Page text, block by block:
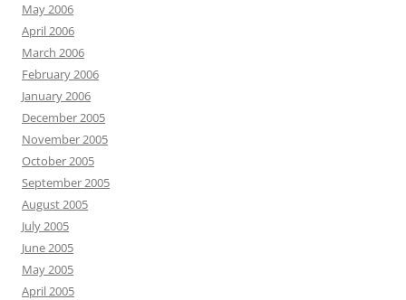
May 2006
April 2006
March 2006
February 2006
January 2006
December 2005
November 2005
October 2005
September 2005
August 2005
July 2005
June 2005
May 2005
April 2005